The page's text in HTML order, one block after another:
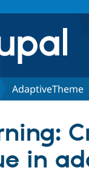
AdaptiveTheme
in